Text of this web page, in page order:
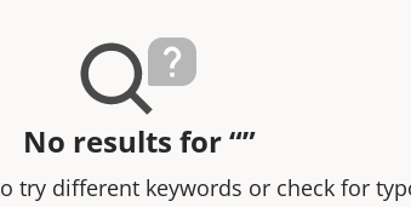
No results for “”
try different keywords or check for